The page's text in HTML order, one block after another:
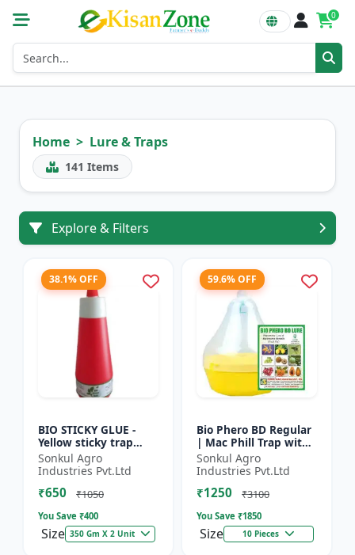
0
Home Lure & Traps
141 Items
Explore & Filters
38.1% OFF
BIO STICKY GLUE -
Yellow sticky trap
glue | Insect
monitoring solution |
Orchard pest control
| Vege...
Sonkul Agro
Industries Pvt.Ltd
₹650 ₹1050
You Save ₹400
Size 350 Gm X 2 Unit
59.6% OFF
Bio Phero BD Regular
| Mac Phill Trap with
bacterocera dorsalis
(Fruit Fly)- Fruit Crops
Lures
Sonkul Agro
Industries Pvt.Ltd
₹1250 ₹3100
You Save ₹1850
Size 10 Pieces